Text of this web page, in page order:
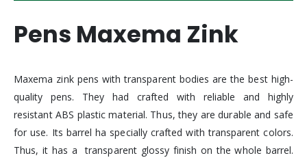
Pens Maxema Zink
Maxema zink pens with transparent bodies are the best high-
quality pens. They had crafted with reliable and highly
resistant ABS plastic material. Thus, they are durable and safe
for use. Its barrel ha specially crafted with transparent colors.
Thus, it has a transparent glossy finish on the whole barrel.